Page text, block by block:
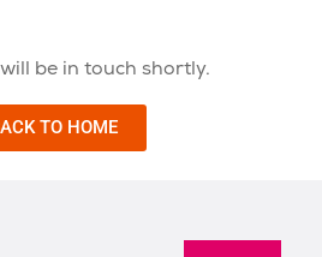
be in touch shortly.
TO HOME